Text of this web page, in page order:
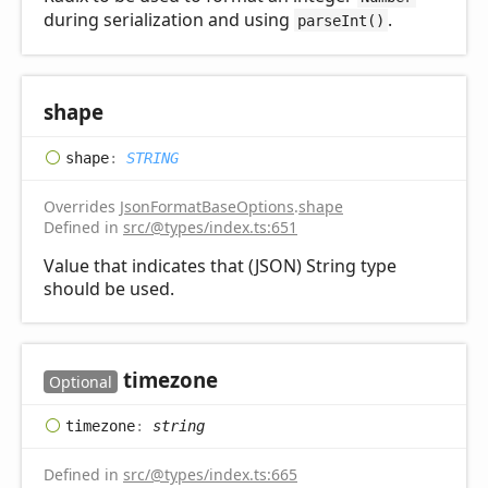
during serialization and using parseInt() .
shape
shape: STRING
Overrides JsonFormatBaseOptions.shape
Defined in src/@types/index.ts:651
Value that indicates that (JSON) String type
should be used.
Optional timezone
timezone: string
Defined in src/@types/index.ts:665